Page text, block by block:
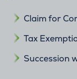
Claim for
Tax
Succession